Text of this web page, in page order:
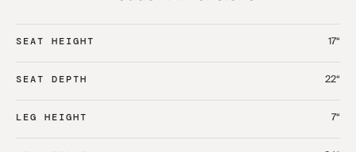
SEAT HEIGHT 17“
SEAT DEPTH 22“
LEG HEIGHT 7“